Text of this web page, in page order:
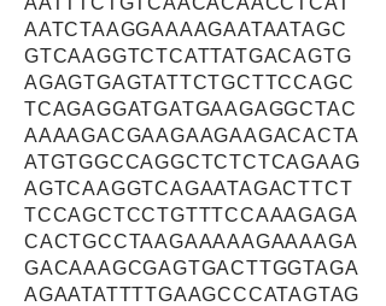
AATCTAAGGAAAAGAATAATAGC
GTCAAGGTCTCATTATGACAGTG
AGAGTGAGTATTCTGCTTCCAGC
TCAGAGGATGATGAAGAGGCTAC
AAAAGACGAAGAAGAAGACACTA
ATGTGGCCAGGCTCTCTCAGAAG
AGTCAAGGTCAGAATAGACTTCT
TCCAGCTCCTGTTTCCAAAGAGA
CACTGCCTAAGAAAAAGAAAAGA
GACAAAGCGAGTGACTTGGTAGA
AGAATATTTTGAAGCCCATAGTAG